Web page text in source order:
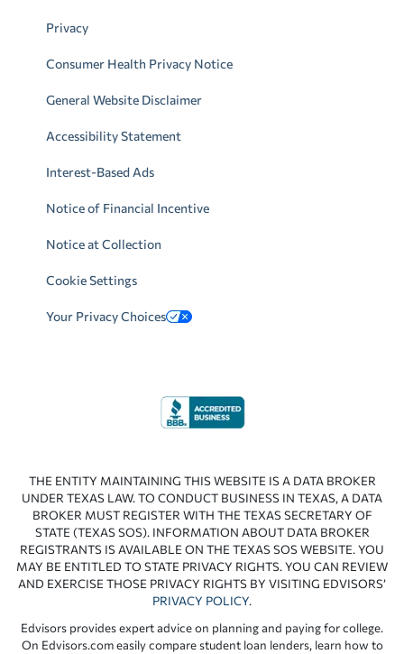
Privacy
Consumer Health Privacy Notice
General Website Disclaimer
Accessibility Statement
Interest-Based Ads
Notice of Financial Incentive
Notice at Collection
Cookie Settings
Your Privacy Choices
THE ENTITY MAINTAINING THIS WEBSITE IS A DATA BROKER
UNDER TEXAS LAW. TO CONDUCT BUSINESS IN TEXAS, A DATA
BROKER MUST REGISTER WITH THE TEXAS SECRETARY OF
STATE (TEXAS SOS). INFORMATION ABOUT DATA BROKER
REGISTRANTS IS AVAILABLE ON THE TEXAS SOS WEBSITE. YOU
MAY BE ENTITLED TO STATE PRIVACY RIGHTS. YOU CAN REVIEW
AND EXERCISE THOSE PRIVACY RIGHTS BY VISITING EDVISORS’
PRIVACY POLICY.
Edvisors provides expert advice on planning and paying for college.
On Edvisors.com easily compare student loan lenders, learn how to